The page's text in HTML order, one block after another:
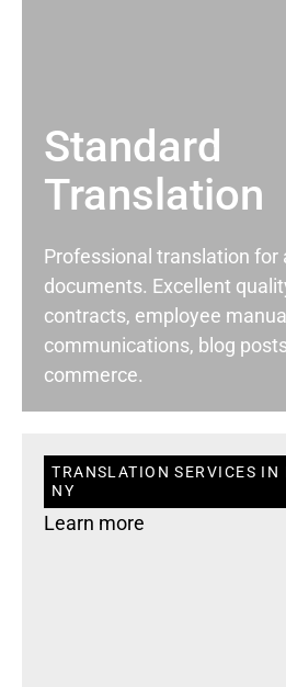
Standard
Translation
Professional translation for
documents. Excellent
contracts, employee
communications, blog
commerce.
TRANSLATION SERVICES IN
NY
Learn more